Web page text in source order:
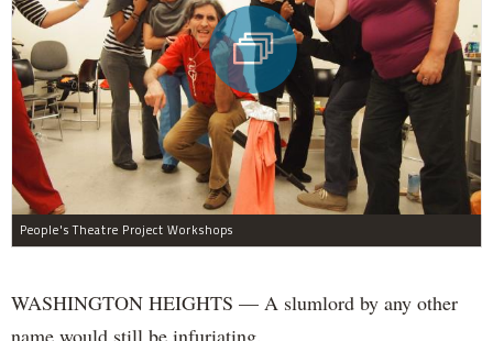
People's Theatre Project Workshops
WASHINGTON HEIGHTS — A slumlord by any other
name would still be infuriating.